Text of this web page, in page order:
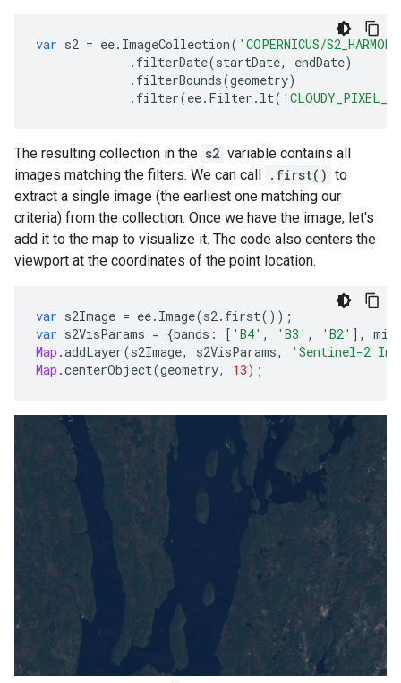
var s2 = ee. ImageCollection( 'COPERNICUS/
. filterDate(startDate, endDate)
. filterBounds(geometry)
. filter(ee. Filter . lt(
The resulting collection in the s2 variable contains all
images matching the filters. We can call .first() to
extract a single image (the earliest one matching our
criteria) from the collection. Once we have the image, let's
add it to the map to visualize it. The code also centers the
viewport at the coordinates of the point location.
var s2Image = ee. Image(s2. first());
var s2VisParams = {bands : [ 'B4' , 'B3' , 'B2' ], min
Map .addLayer(s2Image, s2VisParams,
'Sentinel-2
Map .centerObject(geometry, 13);